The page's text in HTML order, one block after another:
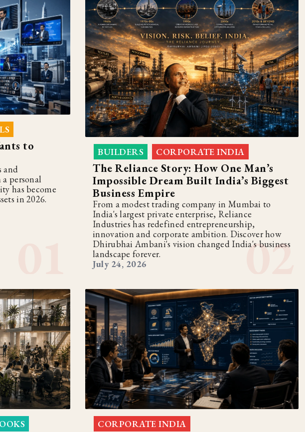
to
and
personal
has become
in 2026.
BUILDERS CORPORATE INDIA
The Reliance Story: How One Man’s
Impossible Dream Built India’s Biggest
Business Empire
From a modest trading company in Mumbai to
India's largest private enterprise, Reliance
Industries has redefined entrepreneurship,
innovation and corporate ambition. Discover how
Dhirubhai Ambani's vision changed India's business
landscape forever.
July 24, 2026
CORPORATE INDIA